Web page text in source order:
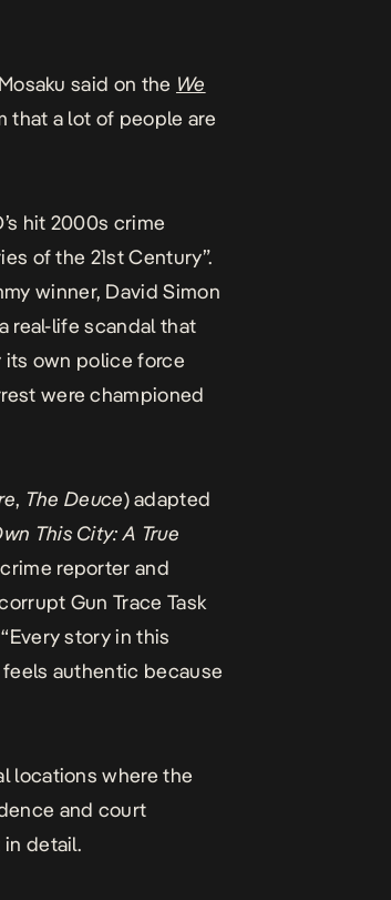
said on the We
that a lot of people are
hit 2000s crime
of the 21st Century”.
winner, David Simon
real-life scandal that
its own police force
were championed
, The Deuce) adapted
This City: A True
reporter and
Gun Trace Task
story in this
authentic because
locations where the
and court
detail.